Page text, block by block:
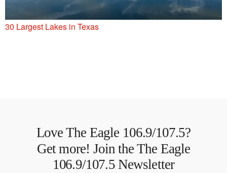
30 Largest Lakes in Texas
Love The Eagle 106.9/107.5?
Get more! Join the The Eagle
106.9/107.5 Newsletter